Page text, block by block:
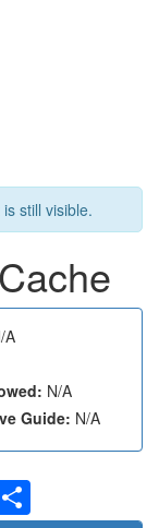
still visible.
A
N/A
Guide: N/A